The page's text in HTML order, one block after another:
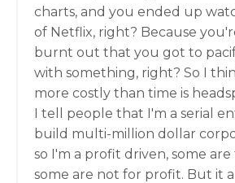
charts, and you ended up
of Netflix, right? Because
burnt out that you got to
with something, right? So I
more costly than time is
I tell people that I'm a serial
build multi-million dollar
so I'm a profit driven, some
some are not for profit. But it